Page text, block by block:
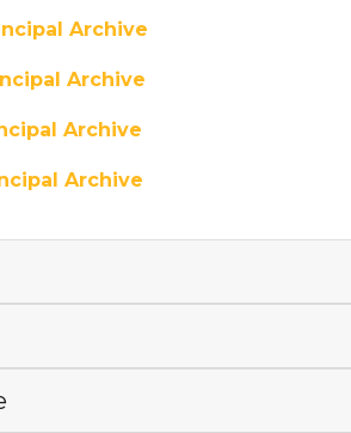
Archive
Archive
Archive
Archive